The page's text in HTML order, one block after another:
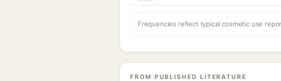
Frequencies reflect typical cosmetic use
FROM PUBLISHED LITERATURE